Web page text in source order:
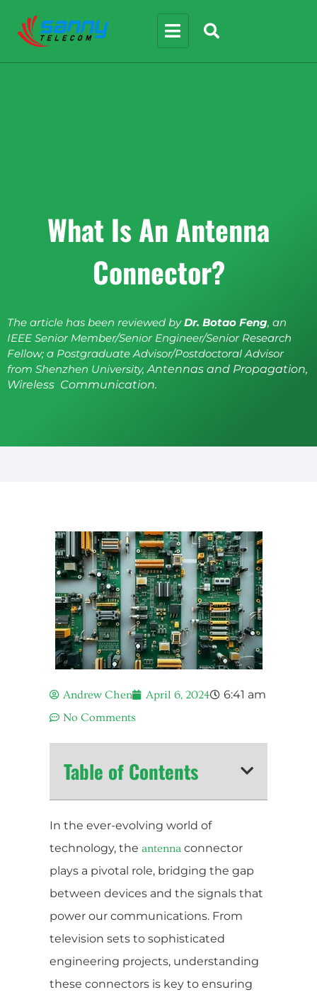
What Is An Antenna
Connector?
The article has been reviewed byDr. Botao Feng, an
IEEE Senior Member/Senior Engineer/Senior Research
Fellow; a Postgraduate Advisor/Postdoctoral Advisor
from Shenzhen University, Antennas and Propagation,
Wireless Communication.
Andrew Chen April 6, 2024 6:41 am
No Comments
Table of Contents
In the ever-evolving world of
technology, the antenna connector
plays a pivotal role, bridging the gap
between devices and the signals that
power our communications. From
television sets to sophisticated
engineering projects, understanding
these connectors is key to ensuring